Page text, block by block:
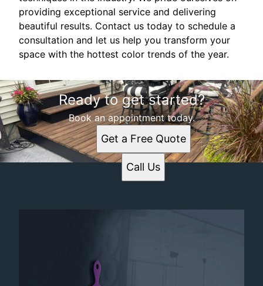
providing exceptional service and delivering
beautiful results. Contact us today to schedule a
consultation and let us help you transform your
space with the hottest color trends of the year.
Ready to get started?
Book an appointment today.
Get a Free Quote
Call Us